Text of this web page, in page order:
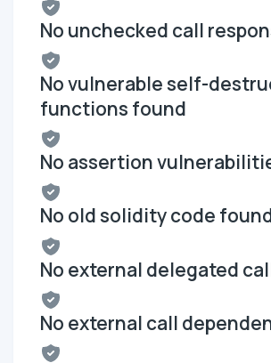
No unchecked call
No vulnerable self-
functions found
No assertion
No old solidity code
No external delegated
No external call